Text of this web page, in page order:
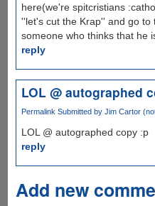
here(we're spitcristians
''let's cut the Krap'' and go to
someone who thinks that he
reply
LOL @ autographed
Permalink Submitted by Jim Cartor
LOL @ autographed copy :p
reply
Add new